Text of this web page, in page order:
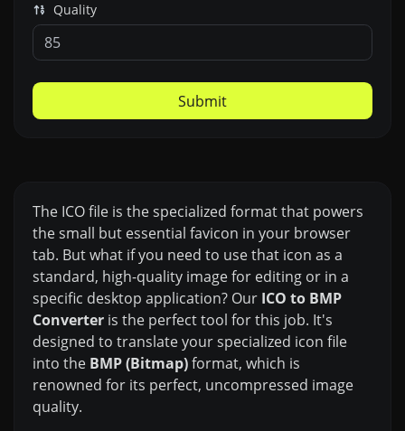
Quality
Submit
The ICO file is the specialized format that powers
the small but essential favicon in your browser
tab. But what if you need to use that icon as a
standard, high-quality image for editing or in a
specific desktop application? Our ICO to BMP
Converter is the perfect tool for this job. It's
designed to translate your specialized icon file
into the BMP (Bitmap)format, which is
renowned for its perfect, uncompressed image
quality.